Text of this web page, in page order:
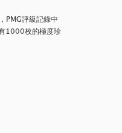
PMG評級記錄中
1000枚的極度珍